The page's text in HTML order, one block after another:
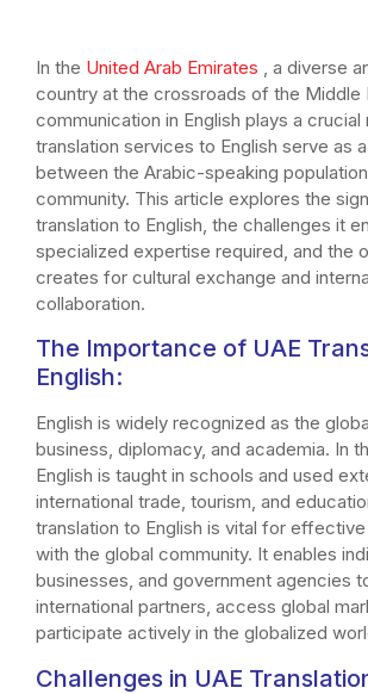
In the United Arab Emirates
, a diverse
country at the crossroads of the Middle
communication in English plays a crucial
translation services to English serve as
between the Arabic-speaking
community. This article explores the
translation to English, the challenges it
specialized expertise required, and the
creates for cultural exchange and
collaboration.
The Importance of UAE
English:
English is widely recognized as the
business, diplomacy, and academia. In
English is taught in schools and used
international trade, tourism, and
translation to English is vital for
with the global community. It enables
businesses, and government agencies
international partners, access global
participate actively in the globalized
Challenges in UAE